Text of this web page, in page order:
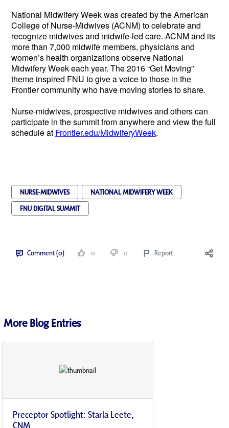
National Midwifery Week was created by the American
College of Nurse-Midwives (ACNM) to celebrate and
recognize midwives and midwife-led care. ACNM and its
more than 7,000 midwife members, physicians and
women’s health organizations observe National
Midwifery Week each year. The 2016 “Get Moving”
theme inspired FNU to give a voice to those in the
Frontier community who have moving stories to share.
Nurse-midwives, prospective midwives and others can
participate in the summit from anywhere and view the full
schedule at Frontier.edu/MidwiferyWeek.
NURSE-MIDWIVES
NATIONAL MIDWIFERY WEEK
FNU DIGITAL SUMMIT
Comment (0) 0 0 Report
More Blog Entries
Preceptor Spotlight: Starla Leete,
CNM